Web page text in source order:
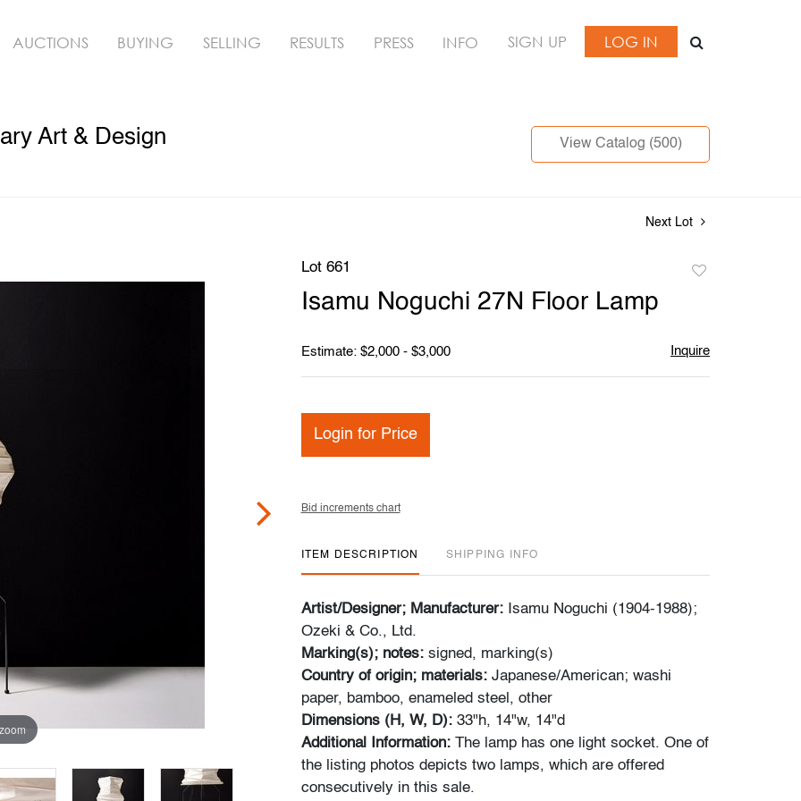
AUCTIONS BUYING SELLING RESULTS PRESS INFO SIGN UP LOG IN
Art & Design View Catalog (500)
Next Lot
Lot 661
Isamu Noguchi 27N Floor Lamp
Estimate: $2,000 - $3,000 Inquire
Login for Price
Bid increments chart
ITEM DESCRIPTION SHIPPING INFO
Artist/Designer; Manufacturer: Isamu Noguchi (1904-1988);
Ozeki & Co., Ltd.
Marking(s); notes: signed, marking(s)
Country of origin; materials: Japanese/American; washi
paper, bamboo, enameled steel, other
Dimensions (H, W, D): 33"h, 14"w, 14"d
Additional Information: The lamp has one light socket. One of
the listing photos depicts two lamps, which are offered
consecutively in this sale.